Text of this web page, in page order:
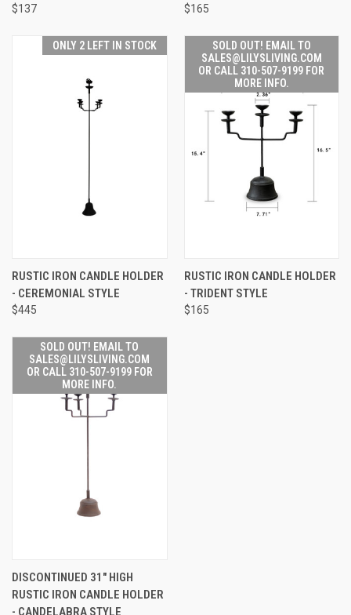
$137 $165
ONLY 2 LEFT IN STOCK
RUSTIC IRON CANDLE HOLDER
- CEREMONIAL STYLE
$445
SOLD OUT! EMAIL TO
SALES@LILYSLIVING.COM
OR CALL 310-507-9199 FOR
MORE INFO.
RUSTIC IRON CANDLE HOLDER
- TRIDENT STYLE
$165
SOLD OUT! EMAIL TO
SALES@LILYSLIVING.COM
OR CALL 310-507-9199 FOR
MORE INFO.
DISCONTINUED 31" HIGH
RUSTIC IRON CANDLE HOLDER
- CANDELABRA STYLE